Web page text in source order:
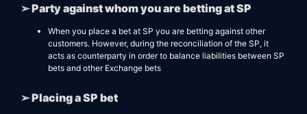
➢ Party against whom you are betting at SP
When you place a bet at SP you are betting against other
customers. However, during the reconciliation of the SP, it
acts as counterparty in order to balance liabilities between SP
bets and other Exchange bets
➢ Placing a SP bet